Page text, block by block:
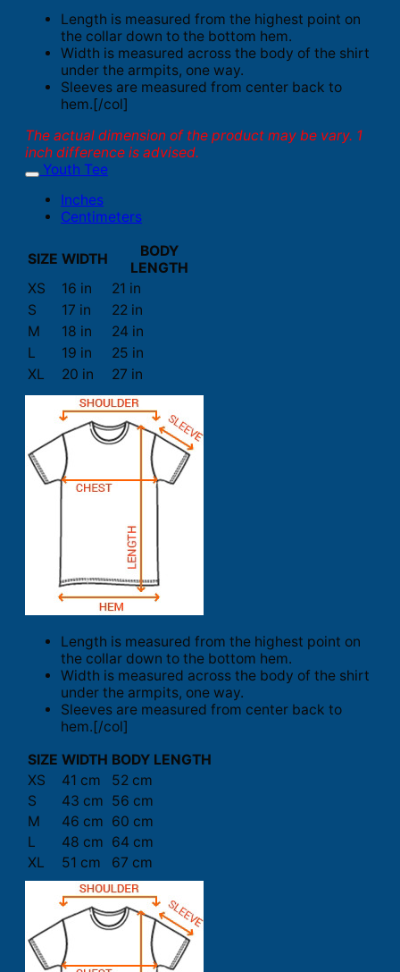
Length is measured from the highest point on
the collar down to the bottom hem.
Width is measured across the body of the shirt
under the armpits, one way.
Sleeves are measured from center back to
hem.[/col]
The actual dimension of the product may be vary. 1
inch difference is advised.
Youth Tee
Inches
Centimeters
SIZE WIDTH
BODY
LENGTH
XS
16 in
21 in
S
17 in
22 in
M
18 in
24 in
L
19 in
25 in
XL
20 in 27 in
Length is measured from the highest point on
the collar down to the bottom hem.
Width is measured across the body of the shirt
under the armpits, one way.
Sleeves are measured from center back to
hem.[/col]
SIZE WIDTH BODY LENGTH
XS
41 cm
52 cm
S
43 cm 56 cm
M
46 cm 60 cm
L
48 cm 64 cm
XL
51 cm 67 cm